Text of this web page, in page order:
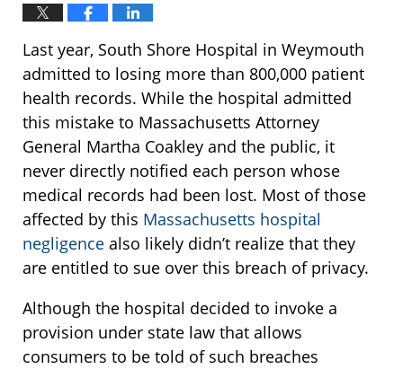
Last year, South Shore Hospital in Weymouth
admitted to losing more than 800,000 patient
health records. While the hospital admitted
this mistake to Massachusetts Attorney
General Martha Coakley and the public, it
never directly notified each person whose
medical records had been lost. Most of those
affected by this Massachusetts hospital
negligence also likely didn’t realize that they
are entitled to sue over this breach of privacy.
Although the hospital decided to invoke a
provision under state law that allows
consumers to be told of such breaches